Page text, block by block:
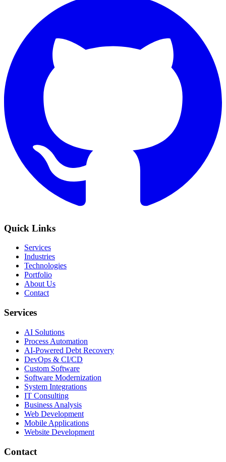
Quick Links
Services
Industries
Technologies
Portfolio
About Us
Contact
Services
AI Solutions
Process Automation
AI-Powered Debt Recovery
DevOps & CI/CD
Custom Software
Software Modernization
System Integrations
IT Consulting
Business Analysis
Web Development
Mobile Applications
Website Development
Contact